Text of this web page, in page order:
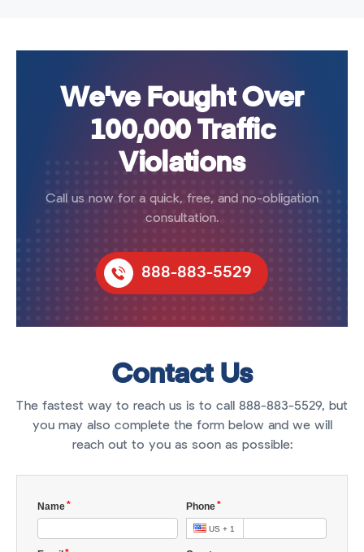
We've Fought Over
100,000 Traffic
Violations
Call us now for a quick, free, and no-obligation
consultation.
888-883-5529
Contact Us
The fastest way to reach us is to call 888-883-5529, but
you may also complete the form below and we will
reach out to you as soon as possible: